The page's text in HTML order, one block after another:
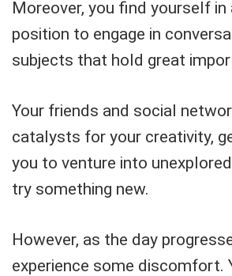
Moreover, you find yourself in
position to engage in
subjects that hold great
Your friends and social
catalysts for your creativity,
you to venture into
try something new.
However, as the day
experience some discomfort.